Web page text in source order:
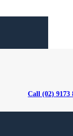
Call (02) 9173